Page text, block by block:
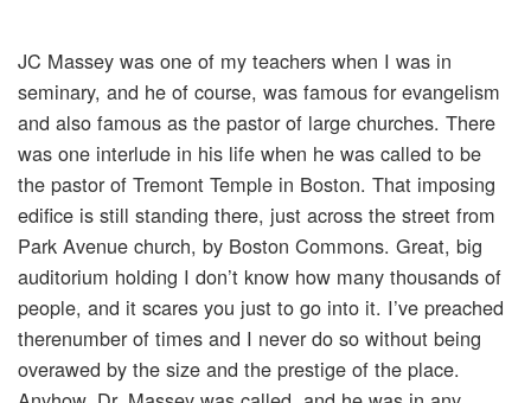
JC Massey was one of my teachers when I was in
seminary, and he of course, was famous for evangelism
and also famous as the pastor of large churches. There
was one interlude in his life when he was called to be
the pastor of Tremont Temple in Boston. That imposing
edifice is still standing there, just across the street from
Park Avenue church, by Boston Commons. Great, big
auditorium holding I don’t know how many thousands of
people, and it scares you just to go into it. I’ve preached
therenumber of times and I never do so without being
overawed by the size and the prestige of the place.